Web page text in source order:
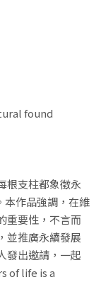
found
根支柱都象徵永
本作品強調，在維
重要性，不言而
並推廣永續發展
發出邀請，一起
of life is a